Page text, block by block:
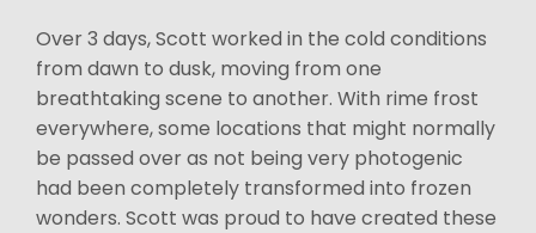
Over 3 days, Scott worked in the cold conditions
from dawn to dusk, moving from one
breathtaking scene to another. With rime frost
everywhere, some locations that might normally
be passed over as not being very photogenic
had been completely transformed into frozen
wonders. Scott was proud to have created these